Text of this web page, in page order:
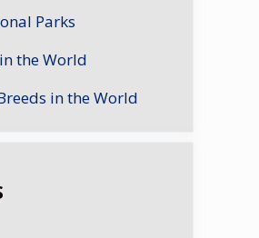
Parks
the World
in the World